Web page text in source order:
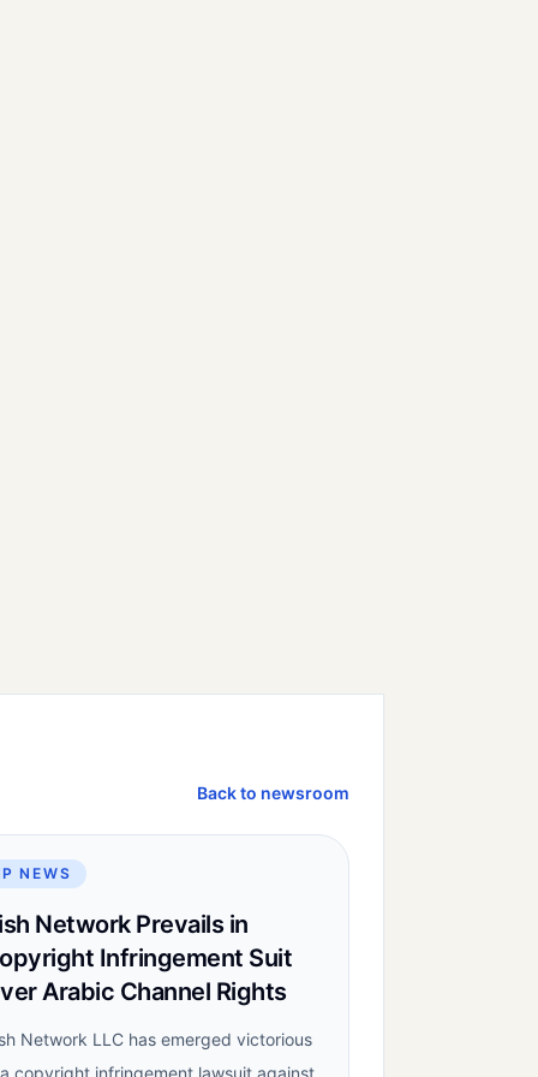
Back to newsroom
NEWS
Network Prevails in
Infringement Suit
Arabic Channel Rights
Network LLC has emerged victorious
copyright infringement lawsuit against